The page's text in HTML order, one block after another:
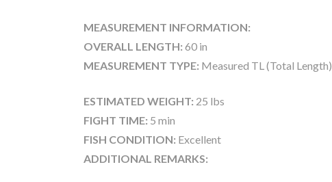
MEASUREMENT INFORMATION:
OVERALL LENGTH: 60 in
MEASUREMENT TYPE: Measured TL (Total Length)
ESTIMATED WEIGHT: 25 lbs
FIGHT TIME: 5 min
FISH CONDITION: Excellent
ADDITIONAL REMARKS: